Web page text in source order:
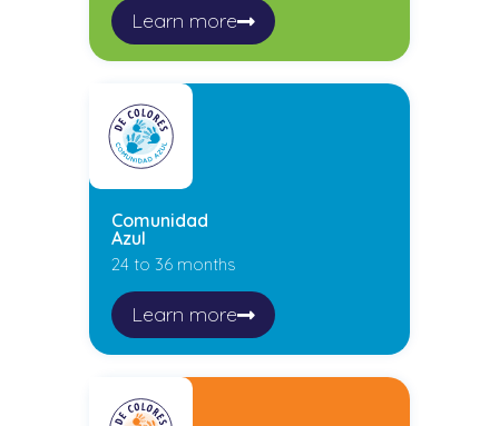
Learn more
Comunidad
Azul
24 to 36 months
Learn more